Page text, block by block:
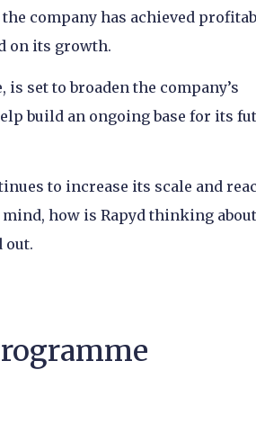
company has achieved
on its growth.
set to broaden the company’s
build an ongoing base for its
to increase its scale and
how is Rapyd thinking
out.